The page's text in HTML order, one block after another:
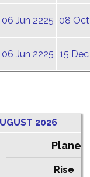
06 Jun 2225 08
06 Jun 2225 15
2026
Rise